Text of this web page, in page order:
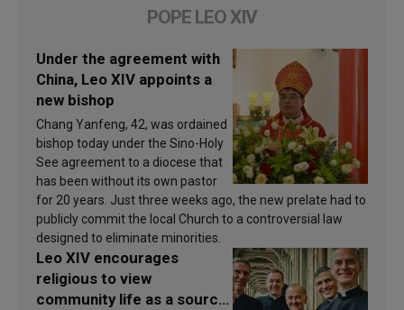
POPE LEO XIV
Under the agreement with
China, Leo XIV appoints a
new bishop
Chang Yanfeng, 42, was ordained
bishop today under the Sino-Holy
See agreement to a diocese that
has been without its own pastor
for 20 years. Just three weeks ago, the new prelate had to
publicly commit the local Church to a controversial law
designed to eliminate minorities.
Leo XIV encourages
religious to view
community life as a source